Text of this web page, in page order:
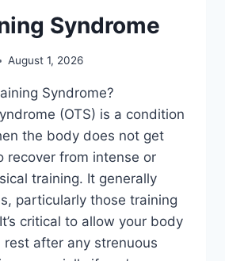
Syndrome
August 1, 2026
Syndrome?
(OTS) is a condition
the body does not get
recover from intense or
training. It generally
particularly those training
critical to allow your body
after any strenuous